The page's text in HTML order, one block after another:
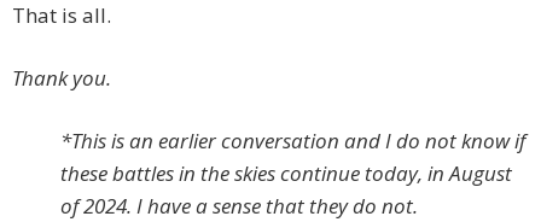
That is all.
Thank you.
*This is an earlier conversation and I do not know if
these battles in the skies continue today, in August
of 2024. I have a sense that they do not.